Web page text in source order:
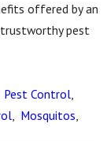
offered by an
trustworthy pest
Pest Control,
, Mosquitos,